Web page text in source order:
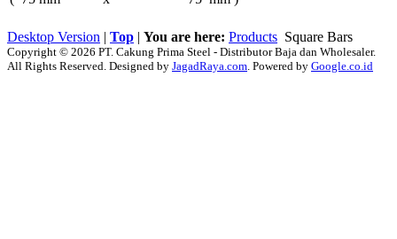
Desktop Version | Top | You are here: Products Square Bars
Copyright © 2026 PT. Cakung Prima Steel - Distributor Baja dan Wholesaler.
All Rights Reserved. Designed by JagadRaya.com . Powered by Google.co.id